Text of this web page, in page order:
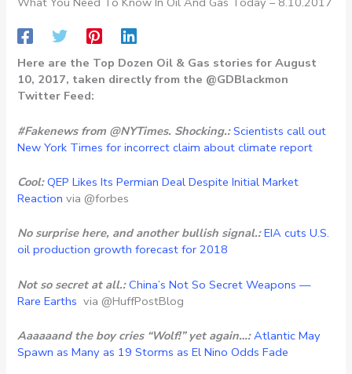
Here are the Top Dozen Oil & Gas stories for August
10, 2017, taken directly from the @GDBlackmon
Twitter Feed:
#Fakenews from @NYTimes. Shocking.: Scientists call out
New York Times for incorrect claim about climate report
Cool: QEP Likes Its Permian Deal Despite Initial Market
Reactionvia @forbes
No surprise here, and another bullish signal.: EIA cuts U.S.
oil production growth forecast for 2018
Not so secret at all.: China’s Not So Secret Weapons —
Rare Earths via @HuffPostBlog
Aaaaaand the boy cries “Wolf!” yet again…: Atlantic May
Spawn as Many as 19 Storms as El Nino Odds Fade